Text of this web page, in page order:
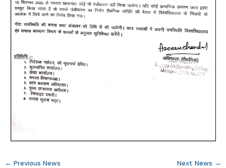
← Previous News Next News →